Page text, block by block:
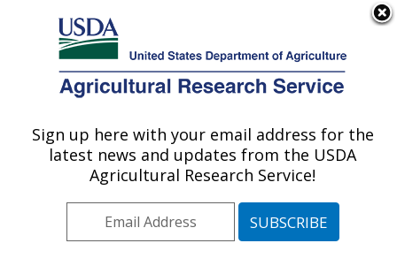
Here's how you know
Agricultural Research Service
U.S. DEPARTMENT OF AGRICULTURE
Riverside, California
ARS Home»Pacific West Area»Riverside, California
» Research Projects Subjects of
Investigation at this Location
Sign up here with your email address for the
latest news and updates from the USDA
Agricultural Research Service!